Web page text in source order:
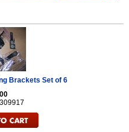
Brackets Set of 6